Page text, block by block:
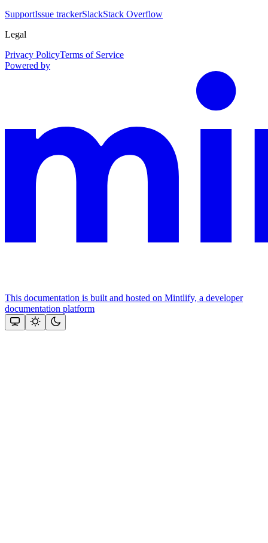
SupportIssue trackerSlackStack Overflow
Legal
Privacy PolicyTerms of Service
Powered by
This documentation is built and hosted on Mintlify, a developer
documentation platform